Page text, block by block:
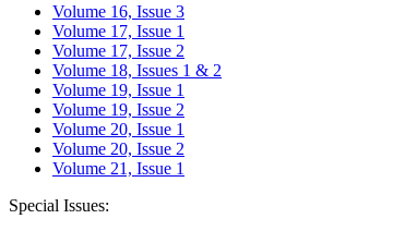
Volume 16, Issue 3
Volume 17, Issue 1
Volume 17, Issue 2
Volume 18, Issues 1 & 2
Volume 19, Issue 1
Volume 19, Issue 2
Volume 20, Issue 1
Volume 20, Issue 2
Volume 21, Issue 1
Special Issues: